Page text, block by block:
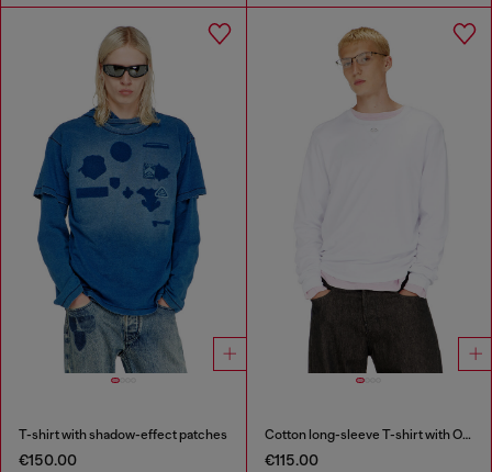
T-shirt with shadow-effect patches
€150.00
Cotton long-sleeve T-shirt with Oval D
€115.00